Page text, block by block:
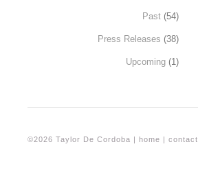
Past (54)
Press Releases (38)
Upcoming (1)
©2026 Taylor De Cordoba | home | contact